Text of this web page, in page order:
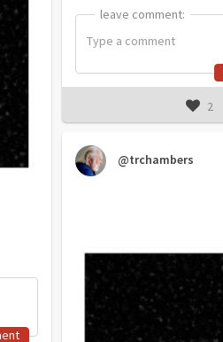
leave comment:
leave comment:
2
@trchambers